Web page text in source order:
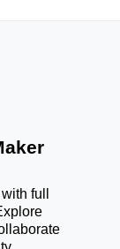
full